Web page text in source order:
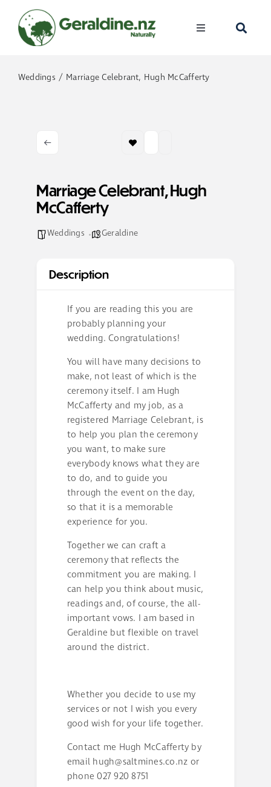
content
Toggle
Weddings Marriage Celebrant, Hugh McCafferty
Marriage Celebrant, Hugh
McCafferty
Weddings Geraldine
Description
If you are reading this you are
probably planning your
wedding. Congratulations!
You will have many decisions to
make, not least of which is the
ceremony itself. I am Hugh
McCafferty and my job, as a
registered Marriage Celebrant, is
to help you plan the ceremony
you want, to make sure
everybody knows what they are
to do, and to guide you
through the event on the day,
so that it is a memorable
experience for you.
Together we can craft a
ceremony that reflects the
commitment you are making. I
can help you think about music,
readings and, of course, the all-
important vows. I am based in
Geraldine but flexible on travel
around the district.
Whether you decide to use my
services or not I wish you every
good wish for your life together.
Contact me Hugh McCafferty by
email hugh@saltmines.co.nz or
phone 027 920 8751